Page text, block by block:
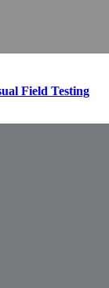
Field Testing